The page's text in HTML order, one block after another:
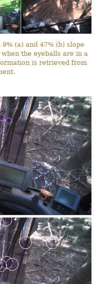
(a) and 47% (b) slope
the eyeballs are in a
is retrieved from